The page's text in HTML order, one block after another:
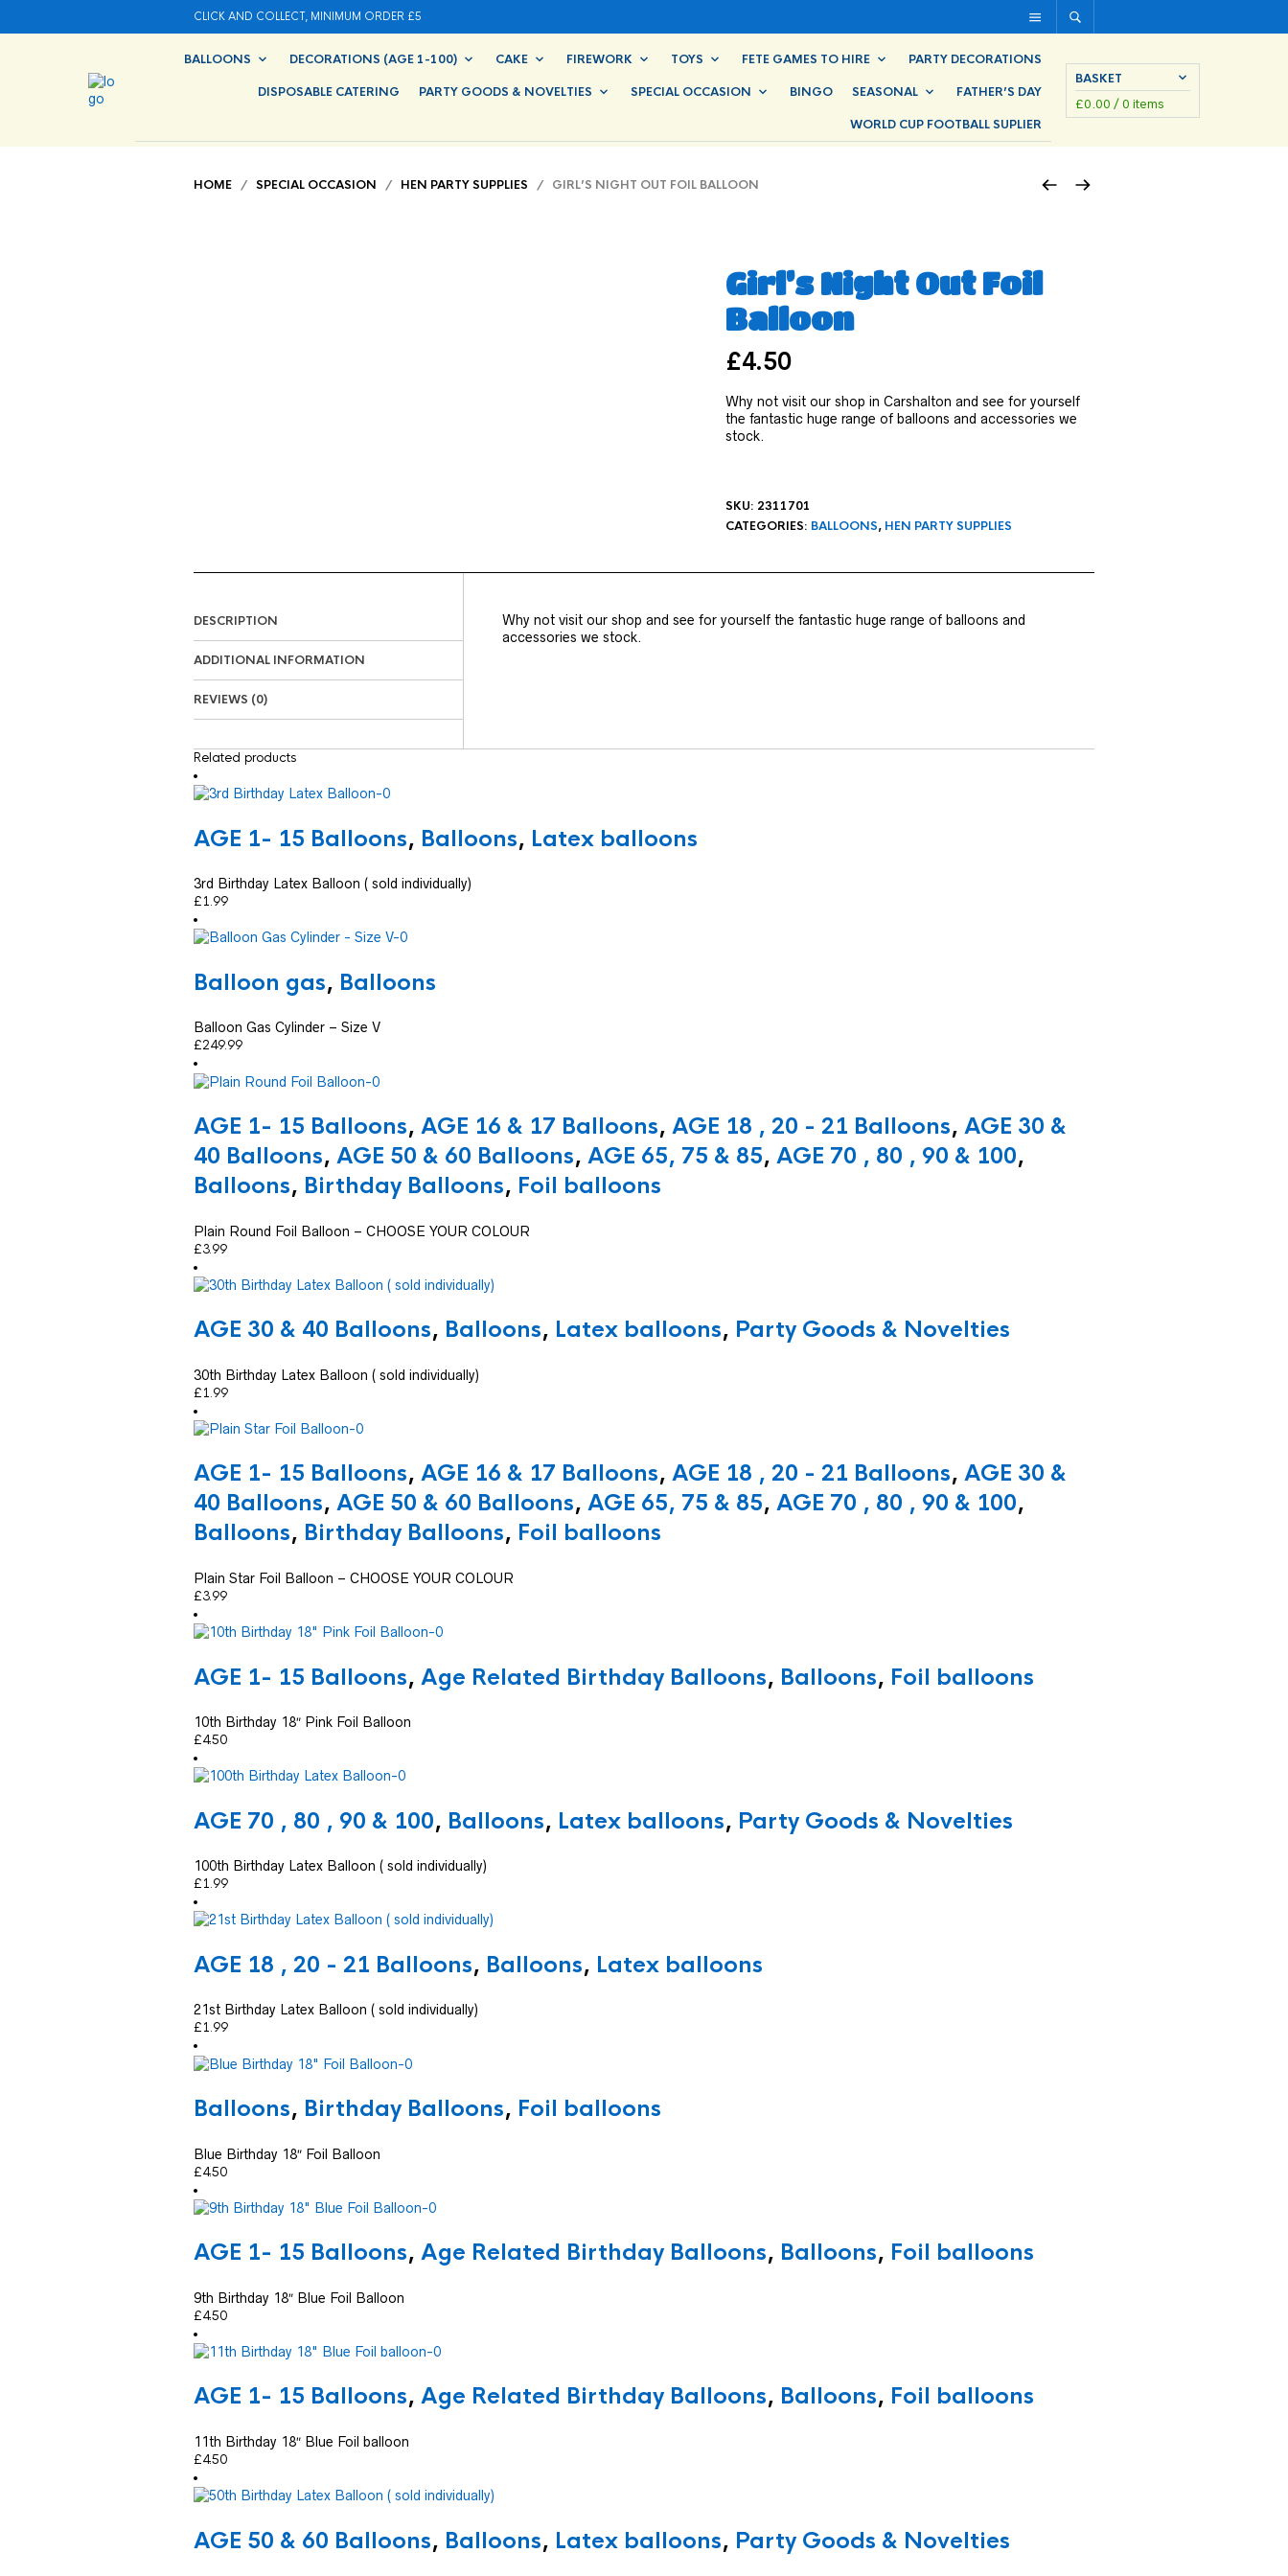
CLICK AND COLLECT, MINIMUM ORDER £5
BALLOONS DECORATIONS (AGE 1-100) CAKE FIREWORK TOYS FETE GAMES TO HIRE PARTY DECORATIONS
DISPOSABLE CATERING PARTY GOODS & NOVELTIES SPECIAL OCCASION BINGO SEASONAL FATHER’S DAY
WORLD CUP FOOTBALL SUPLIER
BASKET
£0.00 / 0 items
HOME / SPECIAL OCCASION / HEN PARTY SUPPLIES / GIRL’S NIGHT OUT FOIL BALLOON
Girl’s Night Out Foil
Balloon
£4.50
Why not visit our shop in Carshalton and see for yourself
the fantastic huge range of balloons and accessories we
stock.
SKU: 2311701
CATEGORIES: BALLOONS, HEN PARTY SUPPLIES
DESCRIPTION
ADDITIONAL INFORMATION
REVIEWS (0)
Why not visit our shop and see for yourself the fantastic huge range of balloons and
accessories we stock.
Related products
AGE 1- 15 Balloons, Balloons, Latex balloons
3rd Birthday Latex Balloon ( sold individually)
£1.99
Balloon gas, Balloons
Balloon Gas Cylinder – Size V
£249.99
AGE 1- 15 Balloons, AGE 16 & 17 Balloons, AGE 18 , 20 - 21 Balloons, AGE 30 &
40 Balloons, AGE 50 & 60 Balloons, AGE 65, 75 & 85, AGE 70 , 80 , 90 & 100,
Balloons, Birthday Balloons, Foil balloons
Plain Round Foil Balloon – CHOOSE YOUR COLOUR
£3.99
AGE 30 & 40 Balloons, Balloons, Latex balloons, Party Goods & Novelties
30th Birthday Latex Balloon ( sold individually)
£1.99
AGE 1- 15 Balloons, AGE 16 & 17 Balloons, AGE 18 , 20 - 21 Balloons, AGE 30 &
40 Balloons, AGE 50 & 60 Balloons, AGE 65, 75 & 85, AGE 70 , 80 , 90 & 100,
Balloons, Birthday Balloons, Foil balloons
Plain Star Foil Balloon – CHOOSE YOUR COLOUR
£3.99
AGE 1- 15 Balloons, Age Related Birthday Balloons, Balloons, Foil balloons
10th Birthday 18″ Pink Foil Balloon
£4.50
AGE 70 , 80 , 90 & 100, Balloons, Latex balloons, Party Goods & Novelties
100th Birthday Latex Balloon ( sold individually)
£1.99
AGE 18 , 20 - 21 Balloons, Balloons, Latex balloons
21st Birthday Latex Balloon ( sold individually)
£1.99
Balloons, Birthday Balloons, Foil balloons
Blue Birthday 18″ Foil Balloon
£4.50
AGE 1- 15 Balloons, Age Related Birthday Balloons, Balloons, Foil balloons
9th Birthday 18″ Blue Foil Balloon
£4.50
AGE 1- 15 Balloons, Age Related Birthday Balloons, Balloons, Foil balloons
11th Birthday 18″ Blue Foil balloon
£4.50
AGE 50 & 60 Balloons, Balloons, Latex balloons, Party Goods & Novelties